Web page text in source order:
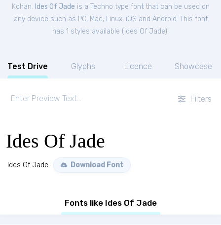
Kohan. Ides Of Jade is a Techno type font that can be used on
any device such as PC, Mac, Linux, iOS and Android. This font
has 1 styles available ( Ides Of Jade).
Test Drive Glyphs Licence Showcase
Filters
Ides Of Jade
Ides Of Jade Download Font
Fonts like Ides Of Jade